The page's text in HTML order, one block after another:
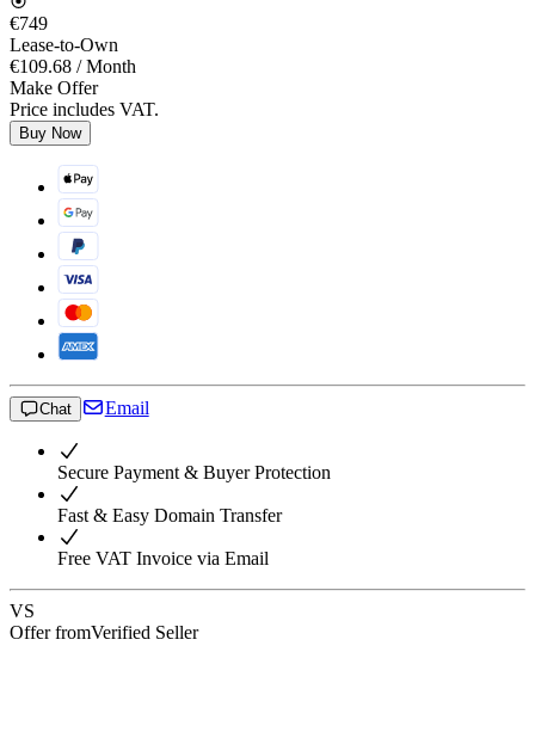
€749
Lease-to-Own
€109.68 / Month
Make Offer
Price includes VAT.
Buy Now
Chat Email
Secure Payment & Buyer Protection
Fast & Easy Domain Transfer
Free VAT Invoice via Email
VS
Offer fromVerified Seller